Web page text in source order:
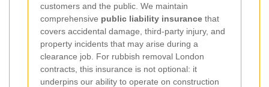
customers and the public. We maintain
comprehensive public liability insurance that
covers accidental damage, third-party injury, and
property incidents that may arise during a
clearance job. For rubbish removal London
contracts, this insurance is not optional: it
underpins our ability to operate on construction